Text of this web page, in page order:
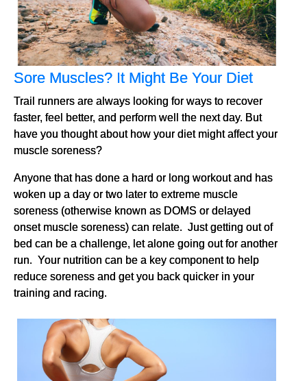
Sore Muscles? It Might Be Your Diet
Trail runners are always looking for ways to recover
faster, feel better, and perform well the next day. But
have you thought about how your diet might affect your
muscle soreness?
Anyone that has done a hard or long workout and has
woken up a day or two later to extreme muscle
soreness (otherwise known as DOMS or delayed
onset muscle soreness) can relate. Just getting out of
bed can be a challenge, let alone going out for another
run. Your nutrition can be a key component to help
reduce soreness and get you back quicker in your
training and racing.